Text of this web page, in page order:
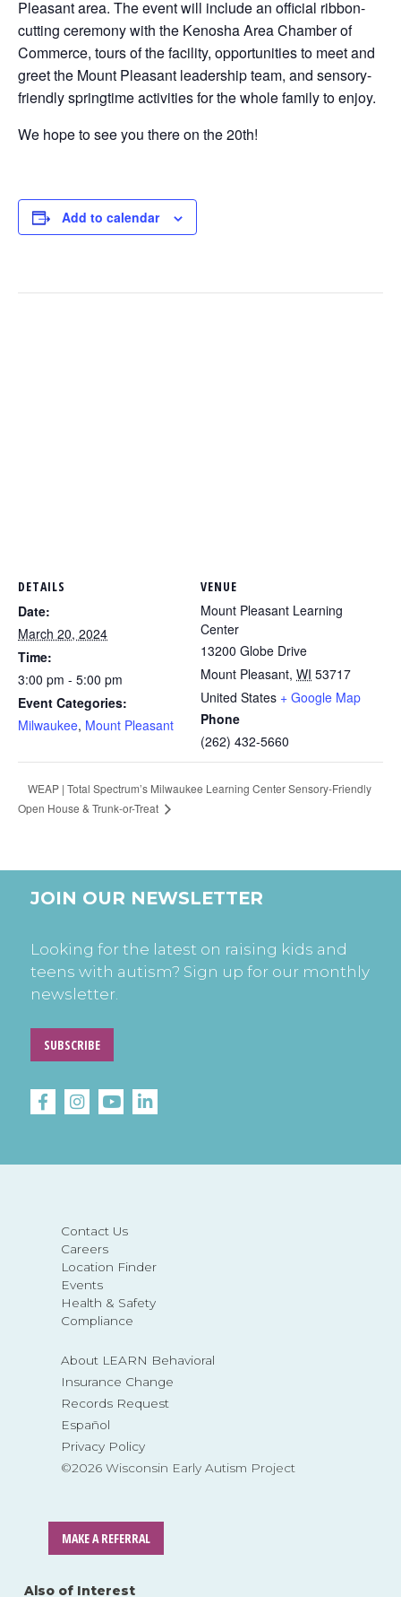
Pleasant area. The event will include an official ribbon-
cutting ceremony with the Kenosha Area Chamber of
Commerce, tours of the facility, opportunities to meet and
greet the Mount Pleasant leadership team, and sensory-
friendly springtime activities for the whole family to enjoy.
We hope to see you there on the 20th!
Add to calendar
DETAILS
Date:
March 20, 2024
Time:
3:00 pm - 5:00 pm
Event Categories:
Milwaukee, Mount Pleasant
VENUE
Mount Pleasant Learning
Center
13200 Globe Drive
Mount Pleasant, WI 53717
United States + Google Map
Phone
(262) 432-5660
WEAP | Total Spectrum’s Milwaukee Learning Center Sensory-Friendly
Open House & Trunk-or-Treat
Contact Us
Careers
Location Finder
Events
Health & Safety
Compliance
About LEARN Behavioral
Insurance Change
Records Request
Español
Privacy Policy
©2026 Wisconsin Early Autism Project
MAKE A REFERRAL
JOIN OUR NEWSLETTER
Looking for the latest on raising kids and
teens with autism? Sign up for our monthly
newsletter.
SUBSCRIBE
Also of Interest